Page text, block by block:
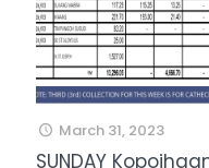
March 31, 2023
SUNDAY